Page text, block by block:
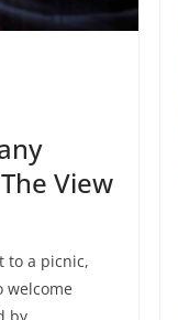
View
to a picnic,
welcome